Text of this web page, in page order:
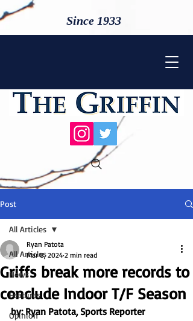
Since 1933
Post
All Articles
News
Features
Opinion
All Articles
Griffs break more records to
conclude Indoor T/F Season
Ryan Patota
Mar 8, 2024 2 min read
by: Ryan Patota, Sports Reporter